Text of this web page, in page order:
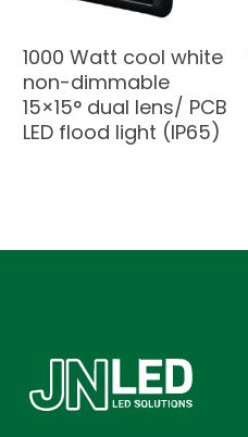
1000 Watt cool white
non-dimmable
15×15° dual lens/ PCB
LED flood light (IP65)